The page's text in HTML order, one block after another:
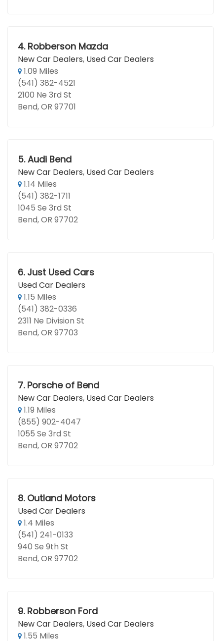
4. Robberson Mazda
New Car Dealers, Used Car Dealers
1.09 Miles
(541) 382-4521
2100 Ne 3rd St
Bend, OR 97701
5. Audi Bend
New Car Dealers, Used Car Dealers
1.14 Miles
(541) 382-1711
1045 Se 3rd St
Bend, OR 97702
6. Just Used Cars
Used Car Dealers
1.15 Miles
(541) 382-0336
2311 Ne Division St
Bend, OR 97703
7. Porsche of Bend
New Car Dealers, Used Car Dealers
1.19 Miles
(855) 902-4047
1055 Se 3rd St
Bend, OR 97702
8. Outland Motors
Used Car Dealers
1.4 Miles
(541) 241-0133
940 Se 9th St
Bend, OR 97702
9. Robberson Ford
New Car Dealers, Used Car Dealers
1.55 Miles